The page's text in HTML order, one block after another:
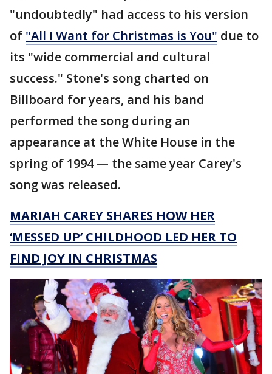
"undoubtedly" had access to his version
of "All I Want for Christmas is You" due to
its "wide commercial and cultural
success." Stone's song charted on
Billboard for years, and his band
performed the song during an
appearance at the White House in the
spring of 1994 — the same year Carey's
song was released.
MARIAH CAREY SHARES HOW HER
‘MESSED UP’ CHILDHOOD LED HER TO
FIND JOY IN CHRISTMAS